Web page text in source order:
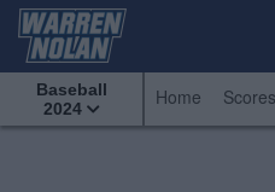
Baseball
2024
Home Scores